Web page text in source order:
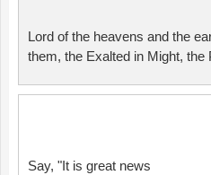
Lord of the heavens and the
them, the Exalted in Might, the
Say, "It is great news